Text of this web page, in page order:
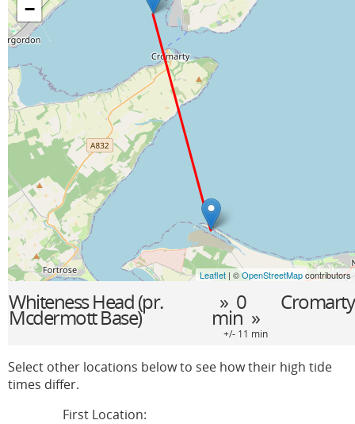
−
Leaflet | ©OpenStreetMapcontributors
Whiteness Head (pr.
Mcdermott Base)
» 0
min »
Cromarty
+/- 11 min
Select other locations below to see how their high tide
times differ.
First Location: